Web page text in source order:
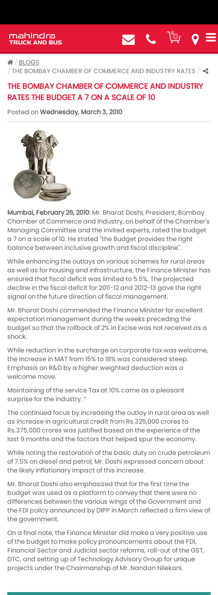
BLOGS
THE BOMBAY CHAMBER OF COMMERCE AND INDUSTRY RATES
THE BOMBAY CHAMBER OF COMMERCE AND INDUSTRY
RATES THE BUDGET A 7 ON A SCALE OF 10
Posted onWednesday, March 3, 2010
Mumbai, February 26, 2010: Mr. Bharat Doshi, President, Bombay
Chamber of Commerce and Industry, on behalf of the Chamber's
Managing Committee and the invited experts, rated the budget
a 7 on a scale of 10. He stated "the Budget provides the right
balance between inclusive growth and fiscal discipline".
While enhancing the outlays on various schemes for rural areas
as well as for housing and infrastructure, the Finance Minister has
ensured that fiscal deficit was limited to 5.5%. The projected
decline in the fiscal deficit for 2011-12 and 2012-13 gave the right
signal on the future direction of fiscal management.
Mr. Bharat Doshi commended the Finance Minister for excellent
expectation management during the weeks preceding the
budget so that the rollback of 2% in Excise was not received as a
shock.
While reduction in the surcharge on corporate tax was welcome,
the increase in MAT from 15% to 18% was considered steep.
Emphasis on R&D by a higher weighted deduction was a
welcome move.
Maintaining of the service Tax at 10% came as a pleasant
surprise for the industry. ”
The continued focus by increasing the outlay in rural area as well
as increase in agricultural credit from Rs.325,000 crores to
Rs.375,000 crores was justified based on the experience of the
last 9 months and the factors that helped spur the economy.
While noting the restoration of the basic duty on crude petroleum
of 7.5% on diesel and petrol, Mr. Doshi expressed concern about
the likely inflationary impact of this increase.
Mr. Bharat Doshi also emphasized that for the first time the
budget was used as a platform to convey that there were no
differences between the various wings of the Government and
the FDI policy announced by DIPP in March reflected a firm view of
the government.
On a final note, the Finance Minister did make a very positive use
of the budget to make policy pronouncements about the FDI,
Financial Sector and Judicial sector reforms, roll-out of the GST,
DTC, and setting up of Technology Advisory Group for unique
projects under the Chairmanship of Mr. Nandan Nilekani.